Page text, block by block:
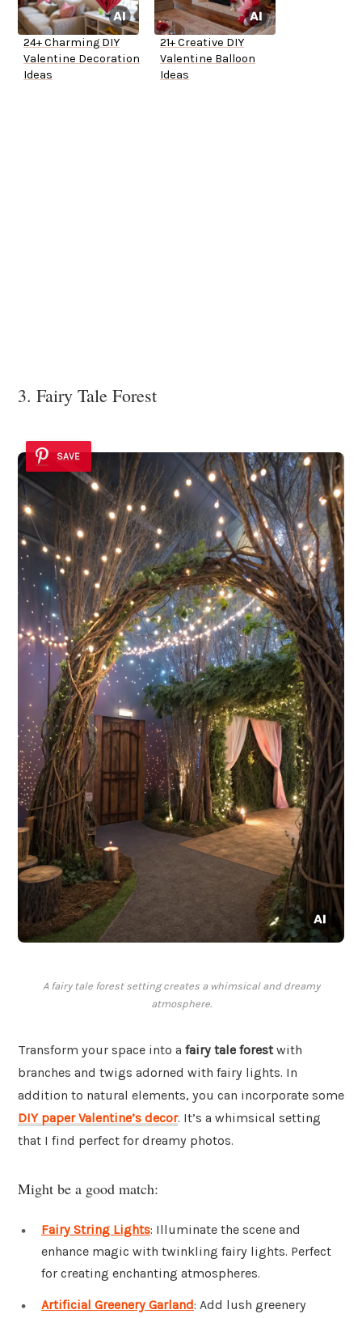
24+ Charming DIY
Valentine Decoration
Ideas
21+ Creative DIY
Valentine Balloon
Ideas
3. Fairy Tale Forest
SAVE
A fairy tale forest setting creates a whimsical and dreamy
atmosphere.
Transform your space into a fairy tale forestwith
branches and twigs adorned with fairy lights. In
addition to natural elements, you can incorporate some
DIY paper Valentine’s decor. It’s a whimsical setting
that I find perfect for dreamy photos.
Might be a good match:
Fairy String Lights: Illuminate the scene and
enhance magic with twinkling fairy lights. Perfect
for creating enchanting atmospheres.
Artificial Greenery Garland: Add lush greenery